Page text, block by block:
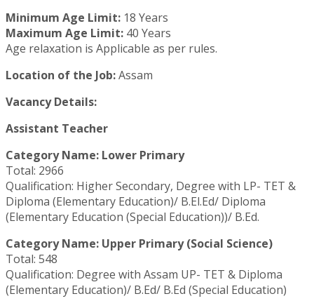
Minimum Age Limit: 18 Years
Maximum Age Limit: 40 Years
Age relaxation is Applicable as per rules.
Location of the Job:Assam
Vacancy Details:
Assistant Teacher
Category Name: Lower Primary
Total: 2966
Qualification: Higher Secondary, Degree with LP- TET &
Diploma (Elementary Education)/ B.El.Ed/ Diploma
(Elementary Education (Special Education))/ B.Ed.
Category Name: Upper Primary (Social Science)
Total: 548
Qualification: Degree with Assam UP- TET & Diploma
(Elementary Education)/ B.Ed/ B.Ed (Special Education)